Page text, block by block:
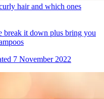
hair and which ones
break it down plus bring you
7 November 2022